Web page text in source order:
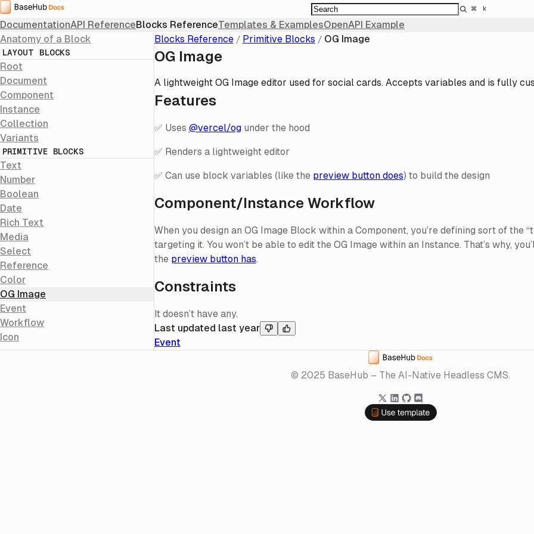
Home ⌘ k
DocumentationAPI ReferenceBlocks ReferenceTemplates & ExamplesOpenAPI Example
Anatomy of a Block
LAYOUT BLOCKS
Root
Document
Component
Instance
Collection
Variants
PRIMITIVE BLOCKS
Text
Number
Boolean
Date
Rich Text
Media
Select
Reference
Color
OG Image
Event
Workflow
Icon
Blocks Reference Primitive Blocks OG Image
OG Image
A lightweight OG Image editor used for social cards. Accepts variables and is fully
Features
✅ Uses @vercel/ogunder the hood
✅ Renders a lightweight editor
✅ Can use block variables (like the preview button does) to build the design
Component/Instance Workflow
When you design an OG Image Block within a Component, you’re defining sort of
targeting it. You won’t be able to edit the OG Image within an Instance. That’s why,
the preview button has.
Constraints
It doesn’t have any.
Last updated last year
Event
Home
© 2025 BaseHub – The AI-Native Headless CMS.